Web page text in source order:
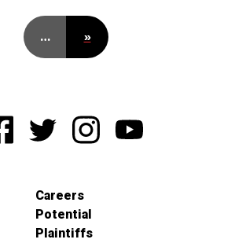
… »
Careers
Potential
Plaintiffs